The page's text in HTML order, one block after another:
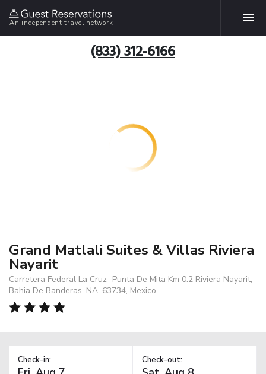
An independent travel network
(833) 312-6166
Grand Matlali Suites & Villas Riviera
Nayarit
Carretera Federal La Cruz- Punta De Mita Km 0.2 Riviera Nayarit,
Bahia De Banderas, NA, 63734, Mexico
Check-in: Check-out: